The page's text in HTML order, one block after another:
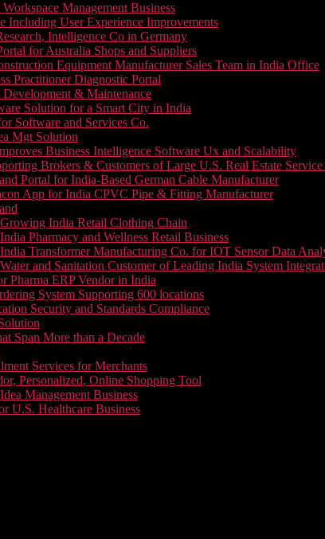
Management Business
Including User Experience Improvements
Intelligence Co in Germany
for Australia Shops and Suppliers
Equipment Manufacturer Sales Team in India Office
Practitioner Diagnostic Portal
& Maintenance
Solution for a Smart City in India
Software and Services Co.
Mgt Solution
Business Intelligence Software Ux and Scalability
Brokers & Customers of Large U.S. Real Estate
Portal for India-Based German Cable Manufacturer
App for India CPVC Pipe & Fitting Manufacturer
India Retail Clothing Chain
Pharmacy and Wellness Retail Business
Transformer Manufacturing Co. for IOT Sensor Data
and Sanitation Customer of Leading India System
Pharma ERP Vendor in India
System Supporting 600 locations
Security and Standards Compliance
Span More than a Decade
Services for Merchants
Personalized, Online Shopping Tool
Management Business
U.S. Healthcare Business